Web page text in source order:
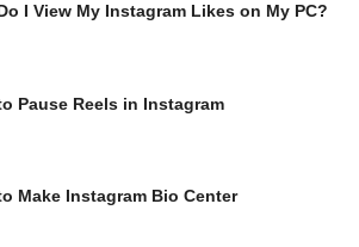
I View My Instagram Likes on My PC?
Pause Reels in Instagram
Make Instagram Bio Center